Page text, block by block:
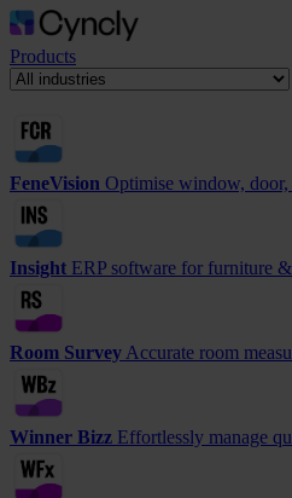
Products
FeneVision Optimise window, door,
Insight ERP software for furniture
Room Survey Accurate room
Winner Bizz Effortlessly manage